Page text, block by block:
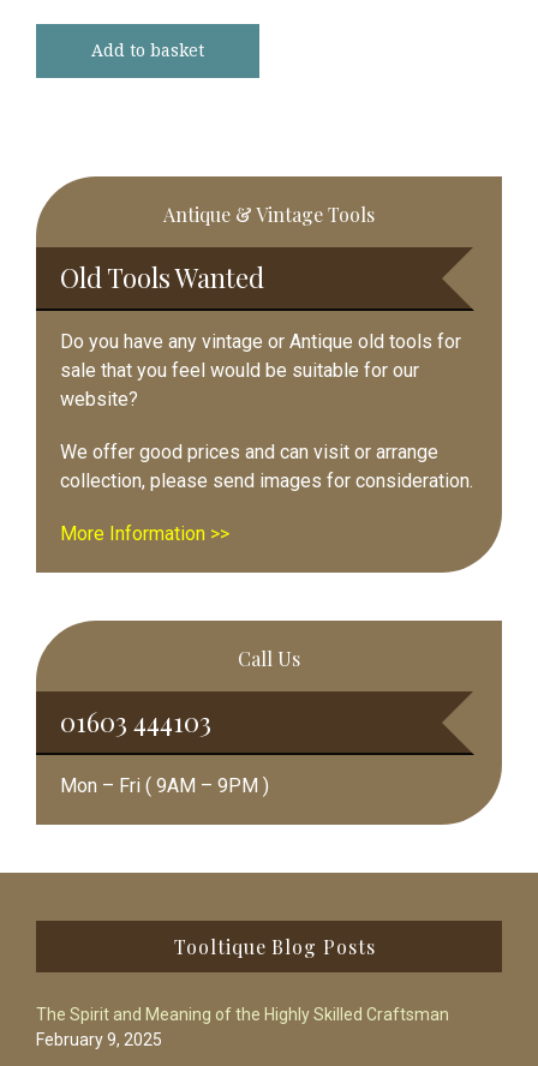
Add to basket
Primary
Sidebar
Antique & Vintage Tools
Old Tools Wanted
Do you have any vintage or Antique old tools for
sale that you feel would be suitable for our
website?
We offer good prices and can visit or arrange
collection, please send images for consideration.
More Information >>
Call Us
01603 444103
Mon – Fri ( 9AM – 9PM )
Tooltique Blog Posts
The Spirit and Meaning of the Highly Skilled Craftsman
February 9, 2025